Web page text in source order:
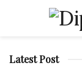
Latest Post